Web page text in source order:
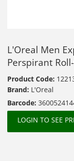
L'Oreal Men
Perspirant
Product Code:
Brand: L'Oreal
Barcode:
LOGIN TO SEE